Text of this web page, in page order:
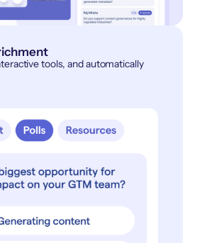
tools, and automatically